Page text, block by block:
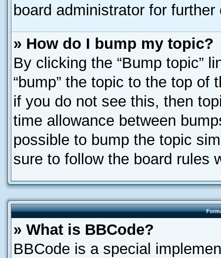
board administrator for further
» How do I bump my topic?
By clicking the “Bump topic”
“bump” the topic to the top
if you do not see this, then
time allowance between
possible to bump the topic
sure to follow the board rules
» What is BBCode?
BBCode is a special